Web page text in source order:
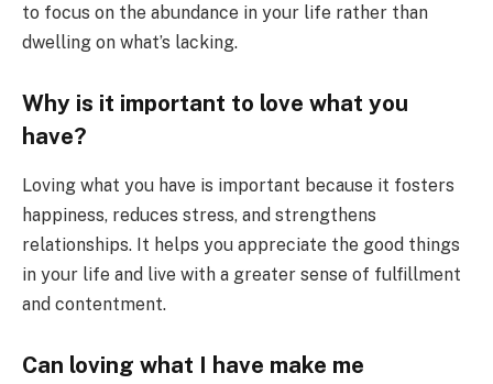
to focus on the abundance in your life rather than
dwelling on what’s lacking.
Why is it important to love what you
have?
Loving what you have is important because it fosters
happiness, reduces stress, and strengthens
relationships. It helps you appreciate the good things
in your life and live with a greater sense of fulfillment
and contentment.
Can loving what I have make me